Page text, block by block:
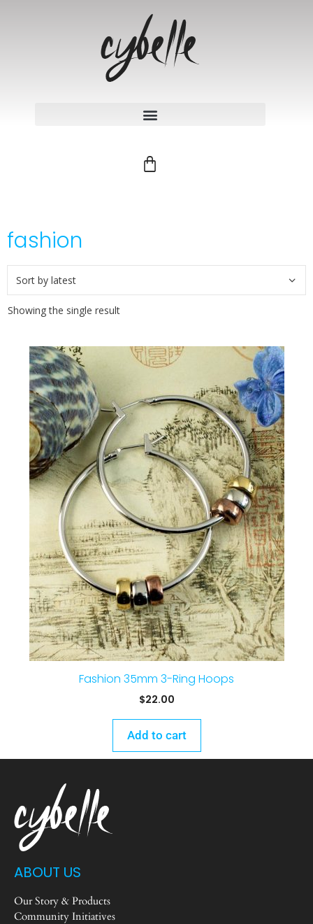
fashion
Showing the single result
Fashion 35mm 3-Ring Hoops
$22.00
Add to cart
ABOUT US
Our Story & Products
Community Initiatives